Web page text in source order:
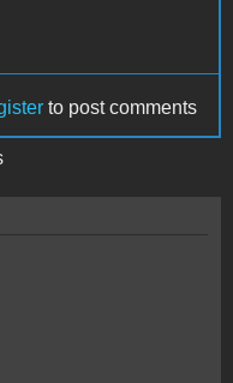
to post comments